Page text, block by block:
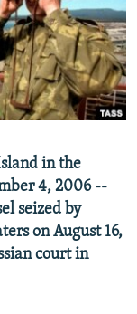
in the
4, 2006 --
seized by
on August 16,
court in